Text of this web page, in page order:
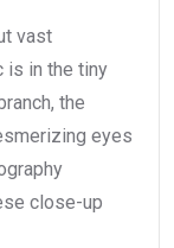
vast
is in the tiny
the
eyes
close-up